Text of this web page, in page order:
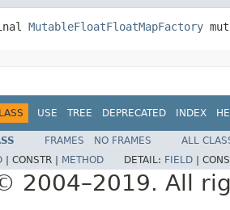
MutableFloatFloatMapFactory
USE TREE DEPRECATED INDEX
FRAMES NO FRAMES
ALL
| CONSTR | METHOD DETAIL: FIELD |
2004–2019. All